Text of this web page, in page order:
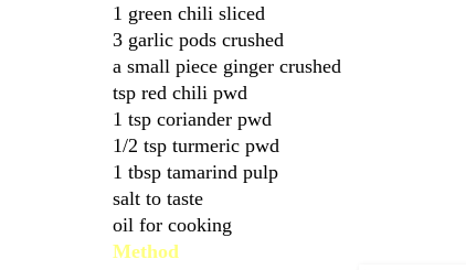
1 green chili sliced
3 garlic pods crushed
a small piece ginger crushed
tsp red chili pwd
1 tsp coriander pwd
1/2 tsp turmeric pwd
1 tbsp tamarind pulp
salt to taste
oil for cooking
Method